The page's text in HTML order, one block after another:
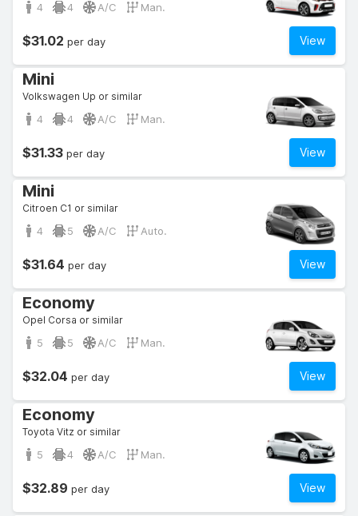
4 4 A/C Man.
View
$31.02 per day
Mini
Volkswagen Up or similar
4 4 A/C Man.
View
$31.33 per day
Mini
Citroen C1 or similar
4 5 A/C Auto.
View
$31.64 per day
Economy
Opel Corsa or similar
5 5 A/C Man.
View
$32.04 per day
Economy
Toyota Vitz or similar
5 4 A/C Man.
View
$32.89 per day